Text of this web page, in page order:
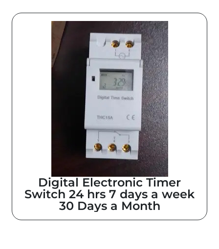
Digital Electronic Timer
Switch 24 hrs 7 days a week
30 Days a Month